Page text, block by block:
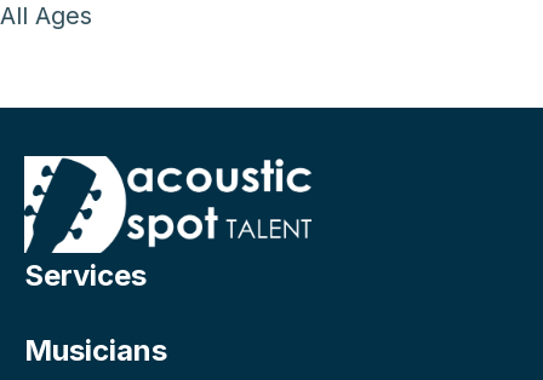
All Ages
Services
Musicians